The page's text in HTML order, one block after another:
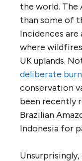
the world. The
than some of
Incidences are
where
UK uplands.
deliberate
conservation
been recently
Brazilian
Indonesia for